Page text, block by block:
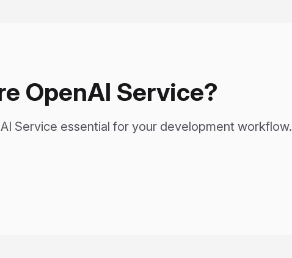
OpenAI Service?
Service essential for your development workflow.